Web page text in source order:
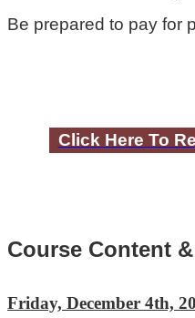
Be prepared to pay for
Click Here To
Course Content
Friday, December 4th,